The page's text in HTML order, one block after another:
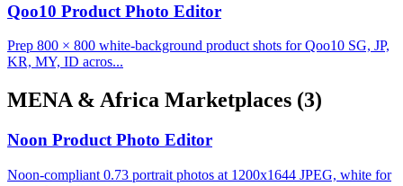
Qoo10 Product Photo Editor
Prep 800 × 800 white-background product shots for Qoo10 SG, JP,
KR, MY, ID acros...
MENA & Africa Marketplaces (3)
Noon Product Photo Editor
Noon-compliant 0.73 portrait photos at 1200x1644 JPEG, white for